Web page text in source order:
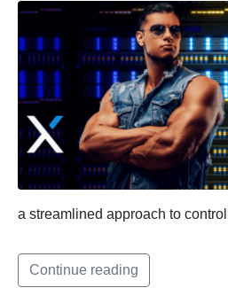
a streamlined approach to
Continue reading